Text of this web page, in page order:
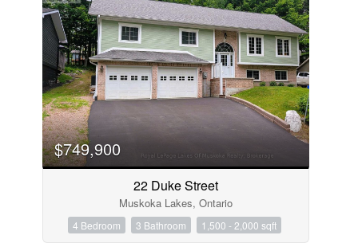
$749,900
22 Duke Street
Muskoka Lakes, Ontario
4 Bedroom 3 Bathroom 1,500 - 2,000 sqft